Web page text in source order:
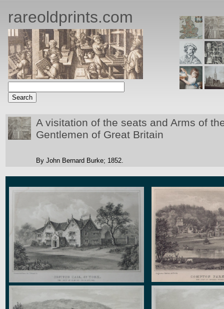
rareoldprints.com
A visitation of the seats and Arms of
Gentlemen of Great Britain
By John Bernard Burke; 1852.